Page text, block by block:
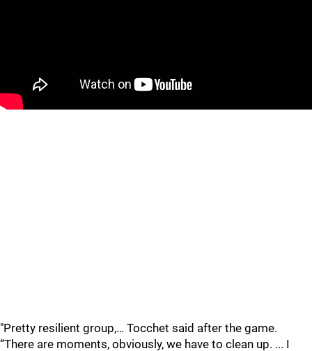
"Pretty resilient group,… Tocchet said after the game.
“There are moments, obviously, we have to clean up. ... I